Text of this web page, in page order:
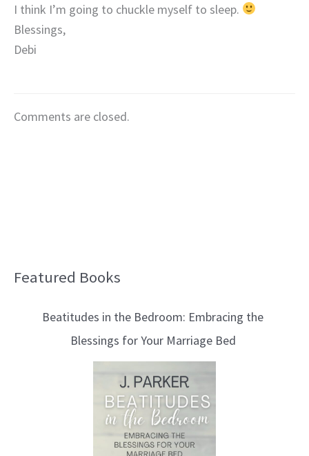
I think I’m going to chuckle myself to sleep.
Blessings,
Debi
Comments are closed.
Featured Books
Beatitudes in the Bedroom: Embracing the
Blessings for Your Marriage Bed
B